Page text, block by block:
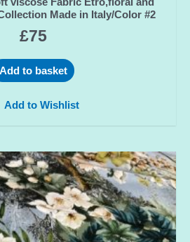
Made in Italy/Color #2
£75
Add to basket
Add to Wishlist